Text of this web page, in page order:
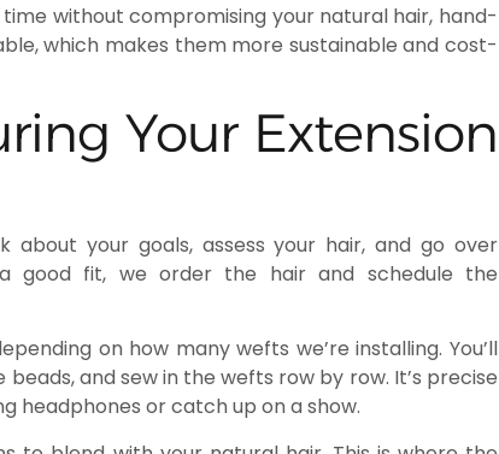
without compromising your natural hair, hand-
which makes them more sustainable and cost-
Your Extension
your goals, assess your hair, and go over
good fit, we order the hair and schedule the
on how many wefts we’re installing. You’ll
and sew in the wefts row by row. It’s precise
headphones or catch up on a show.